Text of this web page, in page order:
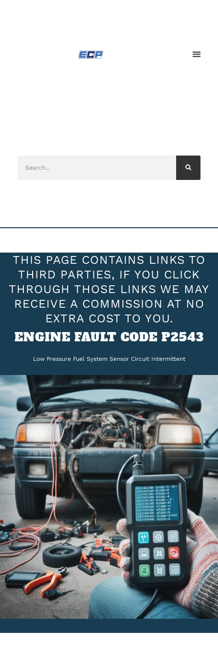
THIS PAGE CONTAINS LINKS TO
THIRD PARTIES, IF YOU CLICK
THROUGH THOSE LINKS WE MAY
RECEIVE A COMMISSION AT NO
EXTRA COST TO YOU.
ENGINE FAULT CODE P2543
Low Pressure Fuel System Sensor Circuit Intermittent